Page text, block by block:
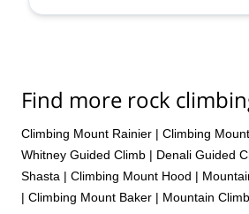
2027,18 Sep 2027,22 Sep 2027,
2027,
1 Oct 2027
Find more rock
Climbing Mount Rainier | Climbing
Whitney Guided Climb | Denali Guided
Shasta | Climbing Mount Hood |
| Climbing Mount Baker | Mountain